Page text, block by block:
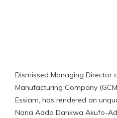
Dismissed Managing Director
Manufacturing Company
Essiam, has rendered an
Nana Addo Dankwa Akufo-